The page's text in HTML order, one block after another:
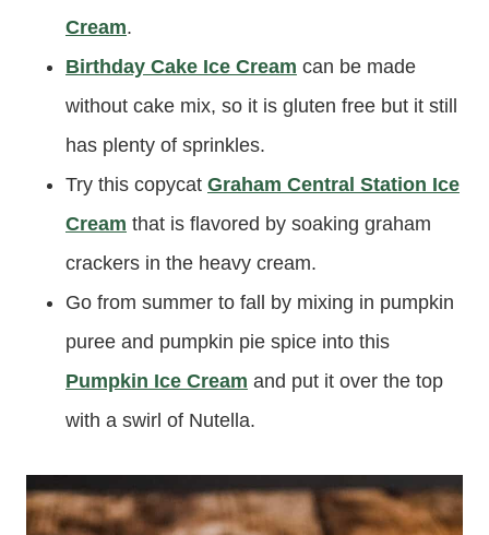
Cream.
Birthday Cake Ice Cream can be made
without cake mix, so it is gluten free but it still
has plenty of sprinkles.
Try this copycat Graham Central Station Ice
Cream that is flavored by soaking graham
crackers in the heavy cream.
Go from summer to fall by mixing in pumpkin
puree and pumpkin pie spice into this
Pumpkin Ice Cream and put it over the top
with a swirl of Nutella.